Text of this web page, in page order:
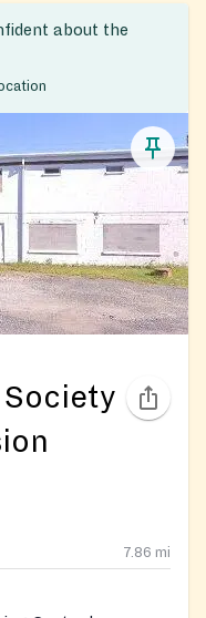
about the
7.86 mi